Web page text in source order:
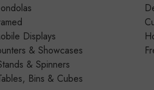
Displays
& Showcases
& Spinners
Bins & Cubes